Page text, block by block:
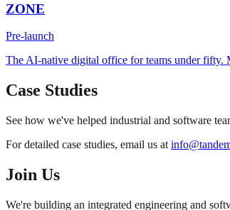
ZONE
Pre-launch
The AI-native digital office for teams under fifty.
Case Studies
See how we've helped industrial and software
For detailed case studies, email us at
Join Us
We're building an integrated engineering and